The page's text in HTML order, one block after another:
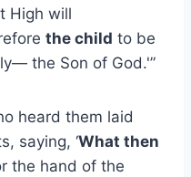
High will
the child to be
the Son of God.'”
heard them laid
saying, ‘What then
the hand of the